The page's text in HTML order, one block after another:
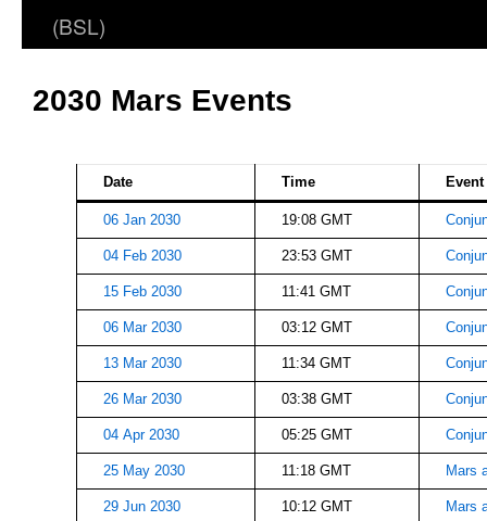
(BSL)
2030 Mars Events
Date Time Event
06 Jan 2030 19:08 GMT
04 Feb 2030 23:53 GMT
15 Feb 2030 11:41 GMT
06 Mar 2030 03:12 GMT
13 Mar 2030 11:34 GMT
26 Mar 2030 03:38 GMT
04 Apr 2030 05:25 GMT
25 May 2030 11:18 GMT Mars
29 Jun 2030 10:12 GMT Mars